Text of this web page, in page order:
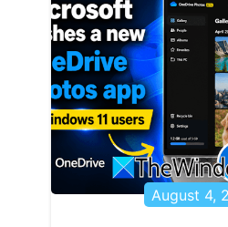
August 4,